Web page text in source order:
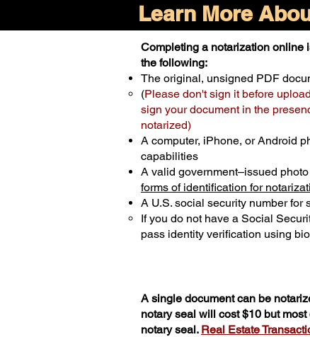
Learn More
Completing a notarization online
the following:
The original, unsigned PDF
(Please don't sign it before
sign your document in the
notarized)
A computer, iPhone, or Android
capabilities
A valid government–issued photo
forms of identification for
A U.S. social security number for
If you do not have a Social
pass identity verification using
A single document can be
notary seal will cost $10 but
notary seal. Real Estate